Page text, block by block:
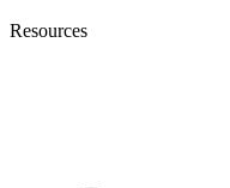
Resources